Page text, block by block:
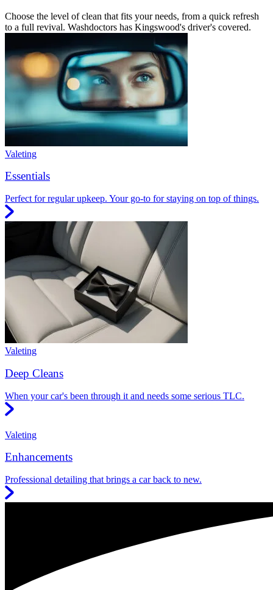
Choose the level of clean that fits your needs, from a quick refresh
to a full revival. Washdoctors has Kingswood's driver's covered.
Valeting
Essentials
Perfect for regular upkeep. Your go-to for staying on top of things.
Valeting
Deep Cleans
When your car's been through it and needs some serious TLC.
Valeting
Enhancements
Professional detailing that brings a car back to new.